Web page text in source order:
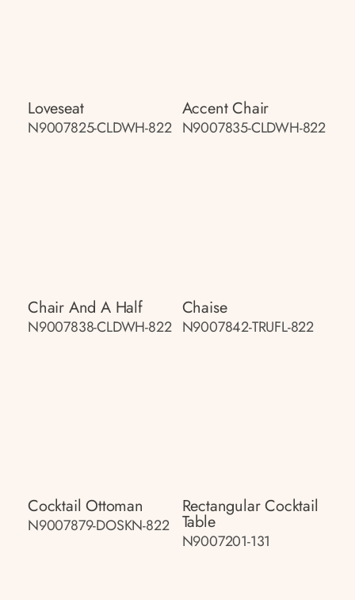
Loveseat
N9007825-CLDWH-822
Accent Chair
N9007835-CLDWH-822
Chair And A Half
N9007838-CLDWH-822
Chaise
N9007842-TRUFL-822
Cocktail Ottoman
N9007879-DOSKN-822
Rectangular Cocktail
Table
N9007201-131